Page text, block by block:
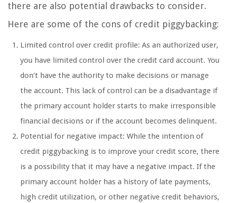
there are also potential drawbacks to consider.
Here are some of the cons of credit piggybacking:
Limited control over credit profile: As an authorized user,
you have limited control over the credit card account. You
don’t have the authority to make decisions or manage
the account. This lack of control can be a disadvantage if
the primary account holder starts to make irresponsible
financial decisions or if the account becomes delinquent.
Potential for negative impact: While the intention of
credit piggybacking is to improve your credit score, there
is a possibility that it may have a negative impact. If the
primary account holder has a history of late payments,
high credit utilization, or other negative credit behaviors,